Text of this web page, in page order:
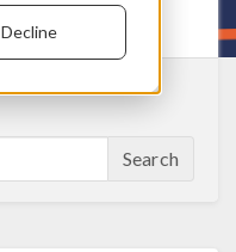
Decline
Search